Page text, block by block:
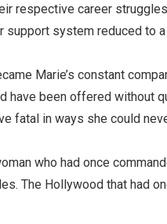
respective career
support system reduced to
Marie’s constant
have been offered without
fatal in ways she could
who had once
The Hollywood that had